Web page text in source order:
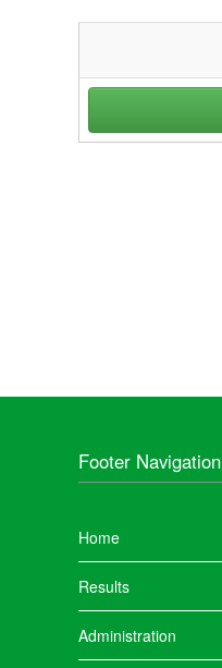
Footer Navigation
Home
Results
Administration